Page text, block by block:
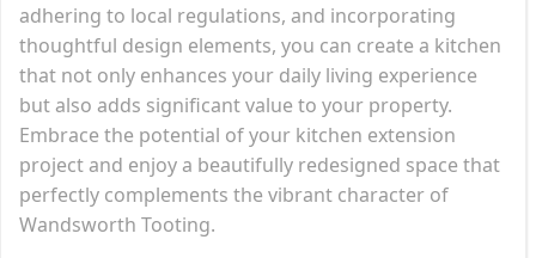
adhering to local regulations, and incorporating
thoughtful design elements, you can create a kitchen
that not only enhances your daily living experience
but also adds significant value to your property.
Embrace the potential of your kitchen extension
project and enjoy a beautifully redesigned space that
perfectly complements the vibrant character of
Wandsworth Tooting.